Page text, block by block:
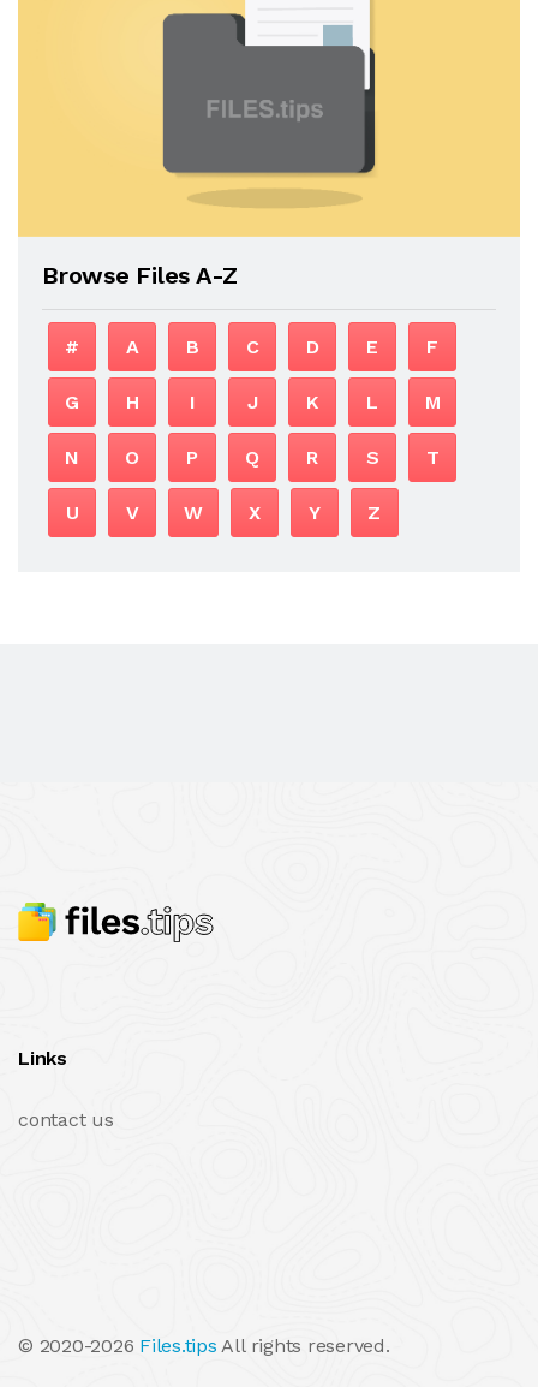
Browse Files A-Z
# A B C D E F
G H I J K L M
N O P Q R S T
U V W X Y Z
Links
contact us
© 2020-2026 Files.tips All rights reserved.